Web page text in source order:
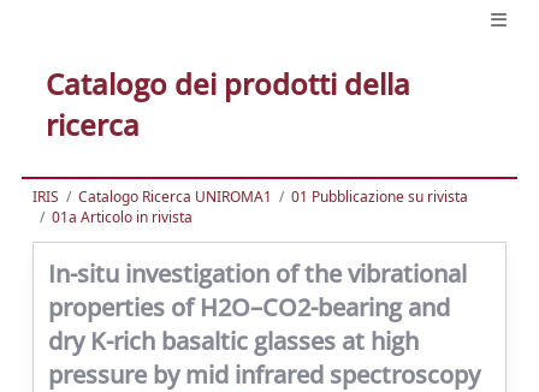
Catalogo dei prodotti della
ricerca
IRIS Catalogo Ricerca UNIROMA1
01 Pubblicazione su rivista
01a Articolo in rivista
In-situ investigation of the vibrational
properties of H2O–CO2-bearing and
dry K-rich basaltic glasses at high
pressure by mid infrared spectroscopy